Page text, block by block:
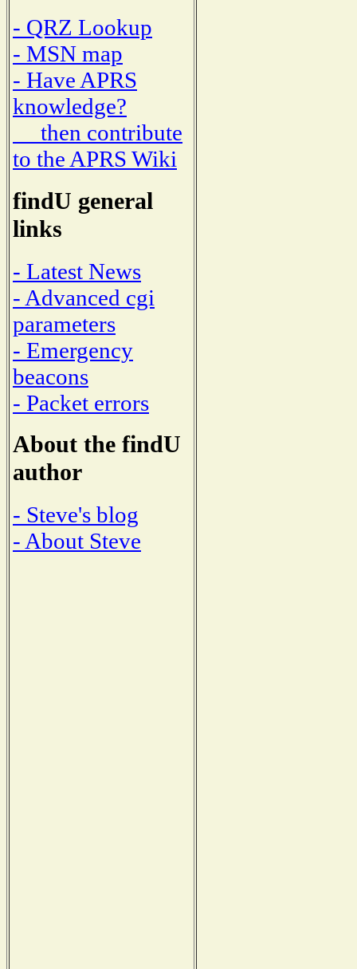
- QRZ Lookup
- MSN map
- Have APRS
knowledge?
then contribute
to the APRS Wiki
findU general
links
- Latest News
- Advanced cgi
parameters
- Emergency
beacons
- Packet errors
About the findU
author
- Steve's blog
- About Steve